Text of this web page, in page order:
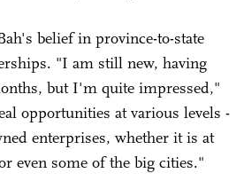
belief in province-to-state
"I am still new, having
but I'm quite impressed,"
opportunities at various levels -
enterprises, whether it is at
even some of the big cities."